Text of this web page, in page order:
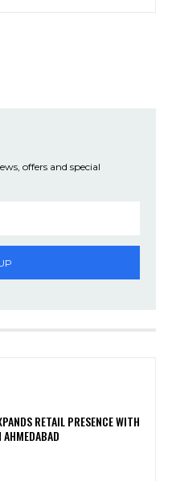
offers and special
RETAIL PRESENCE WITH
AHMEDABAD